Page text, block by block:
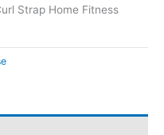
Strap Home Fitness